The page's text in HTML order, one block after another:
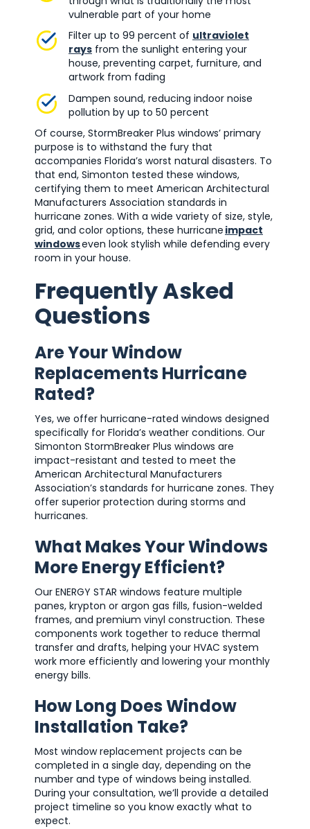
vulnerable part of your home
Filter up to 99 percent of ultraviolet
rays from the sunlight entering your
house, preventing carpet, furniture, and
artwork from fading
Dampen sound, reducing indoor noise
pollution by up to 50 percent
Of course, StormBreaker Plus windows’ primary
purpose is to withstand the fury that
accompanies Florida’s worst natural disasters. To
that end, Simonton tested these windows,
certifying them to meet American Architectural
Manufacturers Association standards in
hurricane zones. With a wide variety of size, style,
grid, and color options, these hurricane impact
windowseven look stylish while defending every
room in your house.
Frequently Asked
Questions
Are Your Window
Replacements Hurricane
Rated?
Yes, we offer hurricane-rated windows designed
specifically for Florida’s weather conditions. Our
Simonton StormBreaker Plus windows are
impact-resistant and tested to meet the
American Architectural Manufacturers
Association’s standards for hurricane zones. They
offer superior protection during storms and
hurricanes.
What Makes Your Windows
More Energy Efficient?
Our ENERGY STAR windows feature multiple
panes, krypton or argon gas fills, fusion-welded
frames, and premium vinyl construction. These
components work together to reduce thermal
transfer and drafts, helping your HVAC system
work more efficiently and lowering your monthly
energy bills.
How Long Does Window
Installation Take?
Most window replacement projects can be
completed in a single day, depending on the
number and type of windows being installed.
During your consultation, we’ll provide a detailed
project timeline so you know exactly what to
expect.